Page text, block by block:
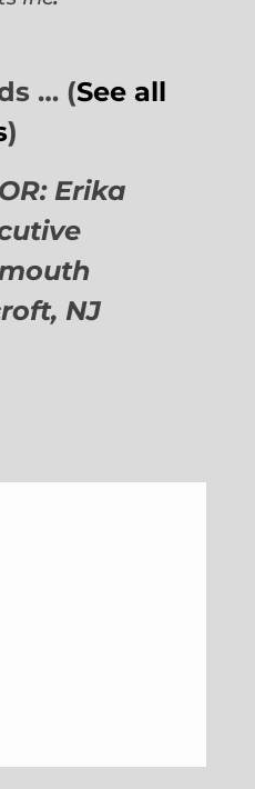
… (See all
)
Erika
NJ